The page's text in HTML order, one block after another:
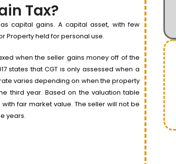
Tax?
capital gains. A capital asset, with few
Property held for personal use.
when the seller gains money off of the
states that CGT is only assessed when a
varies depending on when the property
third year. Based on the valuation table
fair market value. The seller will not be
years.